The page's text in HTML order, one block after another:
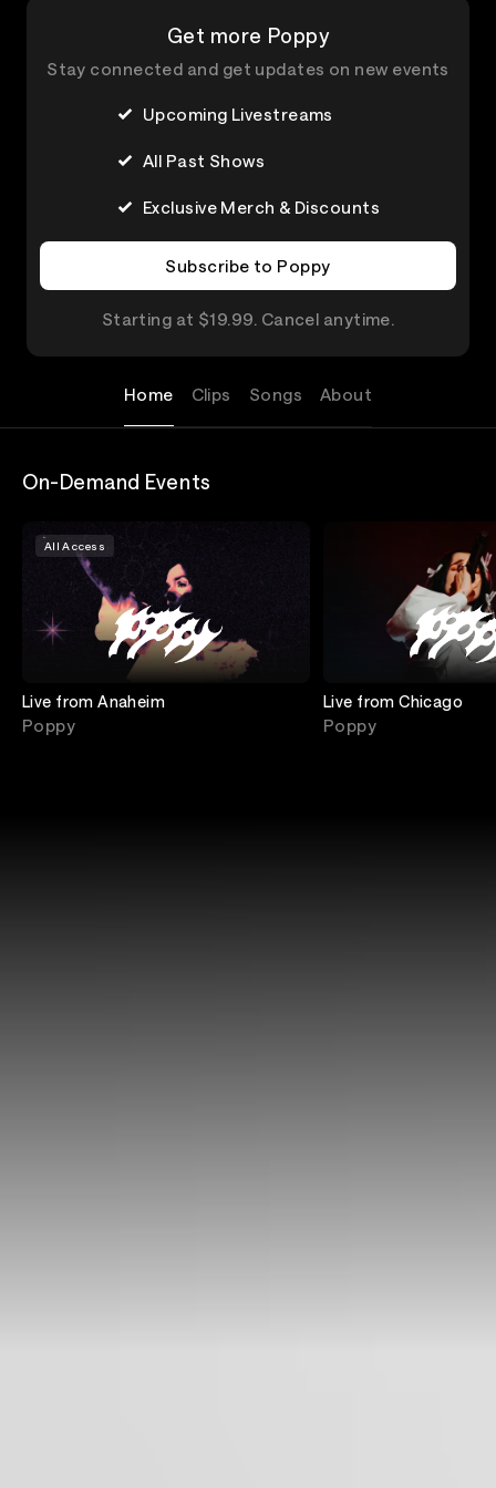
Get more Poppy
Stay connected and get updates on new events
Upcoming Livestreams
All Past Shows
Exclusive Merch & Discounts
Subscribe to Poppy
Starting at $19.99. Cancel anytime.
Home Clips Songs About
On-Demand Events
All Access
Live from Anaheim
Poppy
Live from Chicago
Poppy